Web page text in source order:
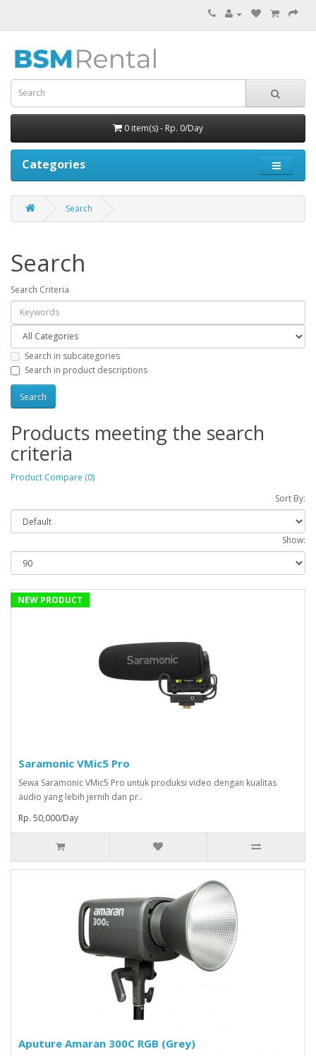
0 item(s) - Rp. 0/Day
Categories
Search
Search
Search Criteria
Search in subcategories
Search in product descriptions
Products meeting the search
criteria
Product Compare (0)
Sort By:
Show:
NEW PRODUCT
Saramonic VMic5 Pro
Sewa Saramonic VMic5 Pro untuk produksi video dengan kualitas
audio yang lebih jernih dan pr..
Rp. 50,000/Day
Aputure Amaran 300C RGB (Grey)